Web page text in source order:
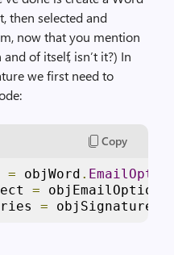
then selected and
now that you mention
of itself, isn’t it?) In
we first need to
Copy
= objWord .
= objEmailOptions
=